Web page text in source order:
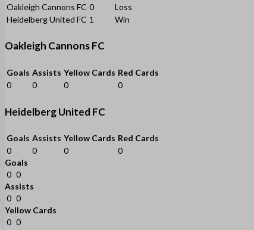
Oakleigh Cannons FC 0
Loss
Heidelberg United FC 1 Win
Oakleigh Cannons FC
Goals Assists Yellow Cards Red Cards
0
0 0 0
Heidelberg United FC
Goals Assists Yellow Cards Red Cards
0
0 0
0
Goals
0 0
Assists
0 0
Yellow Cards
0 0